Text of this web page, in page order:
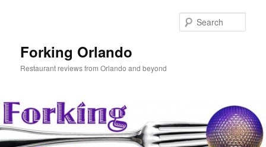
Forking Orlando
Restaurant reviews from Orlando and beyond